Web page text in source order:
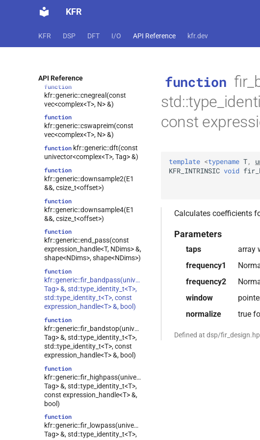
KFR
KFR DSP DFT I/O API Reference kfr.dev
API Reference
vec<complex<T>, N> &)
kfr::generic::cdupreal(const
function
kfr::generic::cnegreal(const
vec<complex<T>, N> &)
function
kfr::generic::cswapreim(const
vec<complex<T>, N> &)
function kfr::generic::dft(const
univector<complex<T>, Tag> &)
function
kfr::generic::downsample2(E1
&&, csize_t<offset>)
function
kfr::generic::downsample4(E1
&&, csize_t<offset>)
function
kfr::generic::end_pass(const
expression_handle<T, NDims> &,
shape<NDims>, shape<NDims>)
function
kfr::generic::fir_bandpass(univector<T,
Tag> &, std::type_identity_t<T>,
std::type_identity_t<T>, const
expression_handle<T> &, bool)
function
kfr::generic::fir_bandstop(univector<T,
Tag> &, std::type_identity_t<T>,
std::type_identity_t<T>, const
expression_handle<T> &, bool)
function
kfr::generic::fir_highpass(univector<T,
Tag> &, std::type_identity_t<T>,
const expression_handle<T> &,
bool)
function
kfr::generic::fir_lowpass(univector<T,
Tag> &, std::type_identity_t<T>,
function
const
template <typename T,
KFR_INTRINSIC void
Calculates coefficients
Parameters
taps
array
frequency1
frequency2
window
normalize
true
Defined at dsp/